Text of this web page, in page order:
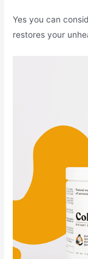
Yes you can
restores your